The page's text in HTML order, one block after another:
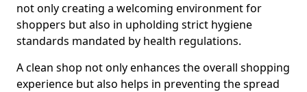
not only creating a welcoming environment for
shoppers but also in upholding strict hygiene
standards mandated by health regulations.
A clean shop not only enhances the overall shopping
experience but also helps in preventing the spread